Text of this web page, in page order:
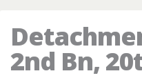
2nd Bn,